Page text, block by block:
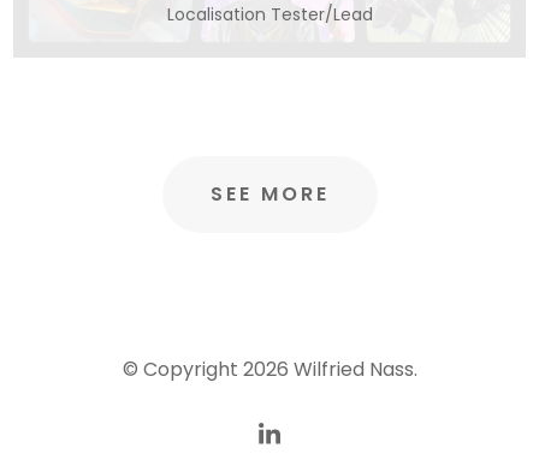
Localisation Tester/Lead
SEE MORE
© Copyright 2026 Wilfried Nass.